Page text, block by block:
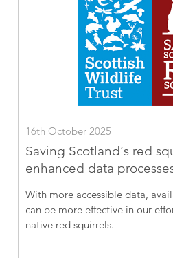
16th October 2025
Saving Scotland’s red
enhanced data
With more accessible data,
can be more effective in our
native red squirrels.